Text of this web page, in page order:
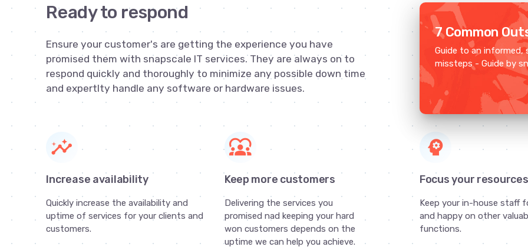
Ready to respond
Ensure your customer's are getting the experience you have
promised them with snapscale IT services. They are always on to
respond quickly and thoroughly to minimize any possible down time
and expertlty handle any software or hardware issues.
7 Common
Guide to an
missteps - Guide by
insights
Increase availability
Quickly increase the availability and
uptime of services for your clients and
customers.
diversity_1
Keep more customers
Delivering the services you
promised nad keeping your hard
won customers depends on the
uptime we can help you achieve.
psychology
Focus your resources
Keep your in-house staff
and happy on other
functions.